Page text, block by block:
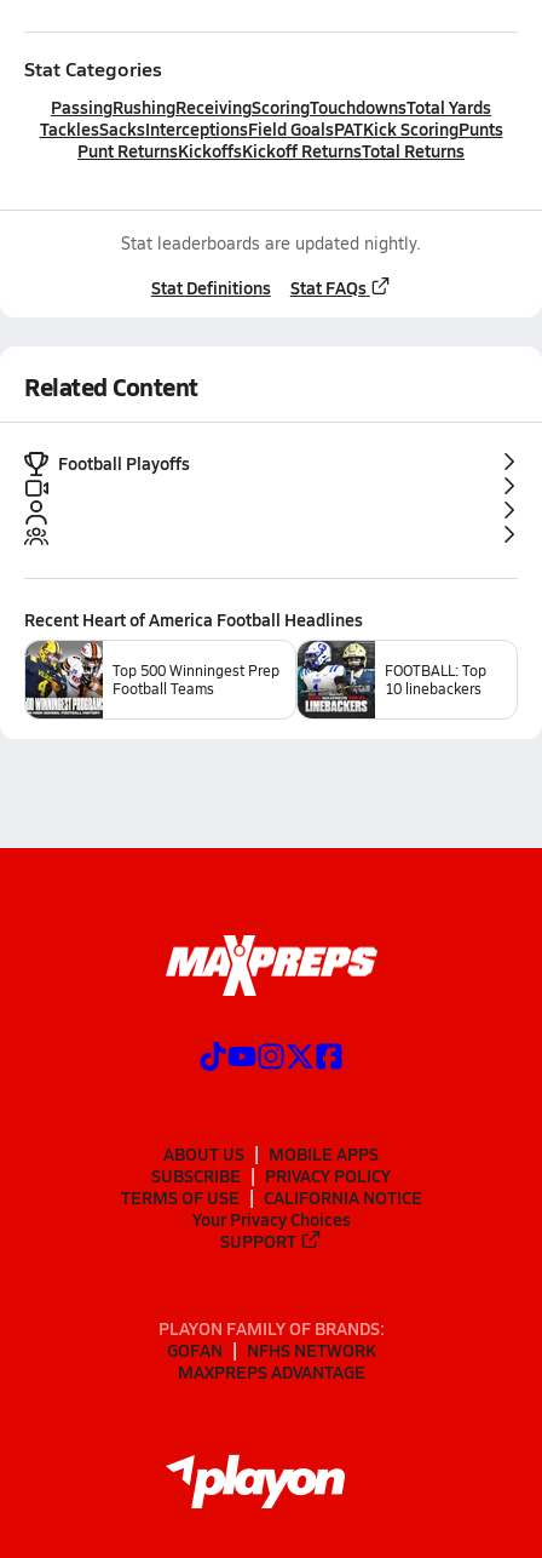
Stat Categories
PassingRushingReceivingScoringTouchdownsTotal Yards
TacklesSacksInterceptionsField GoalsPATKick ScoringPunts
Punt ReturnsKickoffsKickoff ReturnsTotal Returns
Stat leaderboards are updated nightly.
Stat Definitions Stat FAQs
Related Content
Football Playoffs
Recent Heart of America Football Headlines
Top 500 Winningest Prep
Football Teams
FOOTBALL: Top
10 linebackers
ABOUT US
MOBILE APPS
SUBSCRIBE
PRIVACY POLICY
TERMS OF USE
CALIFORNIA NOTICE
Your Privacy Choices
SUPPORT
PLAYON FAMILY OF BRANDS:
GOFAN
NFHS NETWORK
MAXPREPS ADVANTAGE